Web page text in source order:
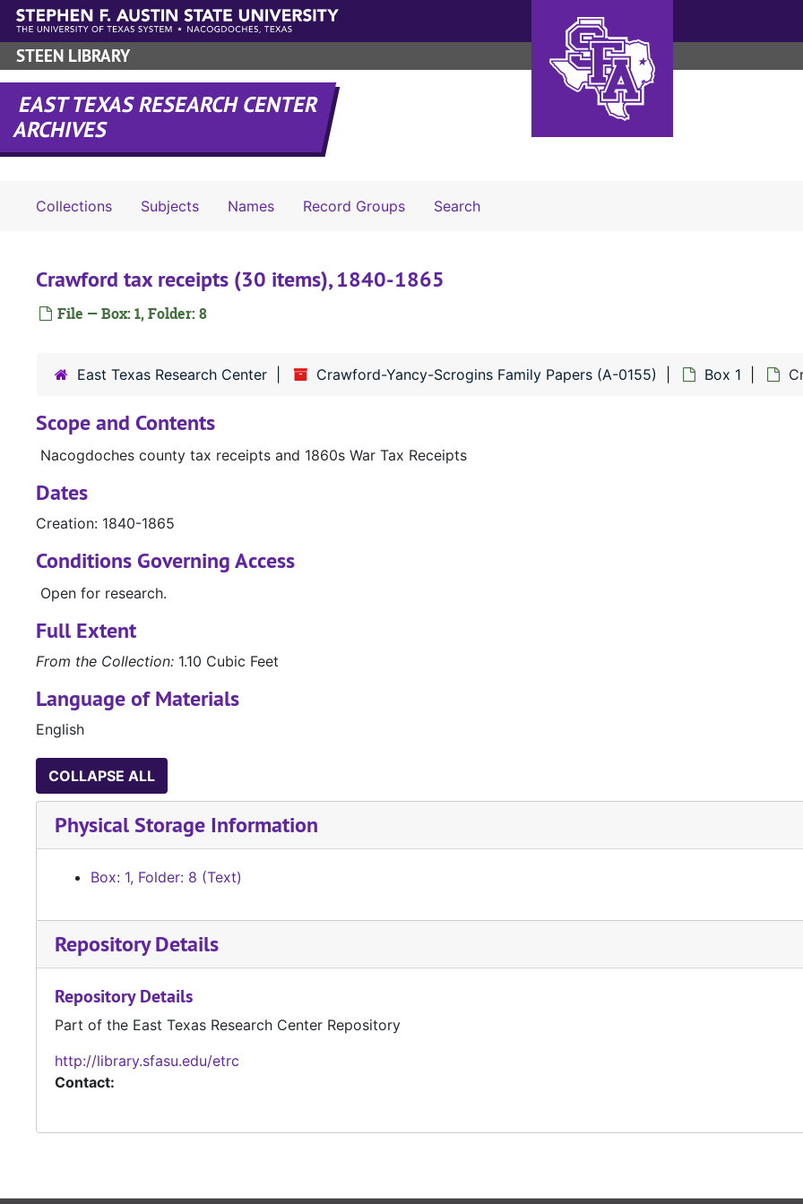
Skip to main content
STEEN LIBRARY
EAST TEXAS RESEARCH CENTER
ARCHIVES
Collections Subjects Names Record Groups SearchSearch The Archives
Crawford tax receipts (30 items), 1840-1865
File — Box: 1, Folder: 8
East Texas Research Center Crawford-Yancy-Scrogins Family Papers (A-0155) Box 1
Scope and Contents
Nacogdoches county tax receipts and 1860s War Tax Receipts
Dates
Creation: 1840-1865
Conditions Governing Access
Open for research.
Full Extent
From the Collection: 1.10 Cubic Feet
Language of Materials
English
COLLAPSE ALL
Physical Storage Information
Box: 1, Folder: 8 (Text)
Repository Details
Repository Details
Part of the East Texas Research Center Repository
http://library.sfasu.edu/etrc
Contact: